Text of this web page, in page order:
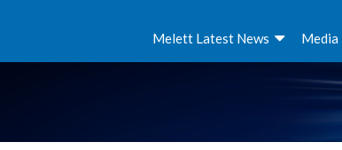
Melett Latest News Media